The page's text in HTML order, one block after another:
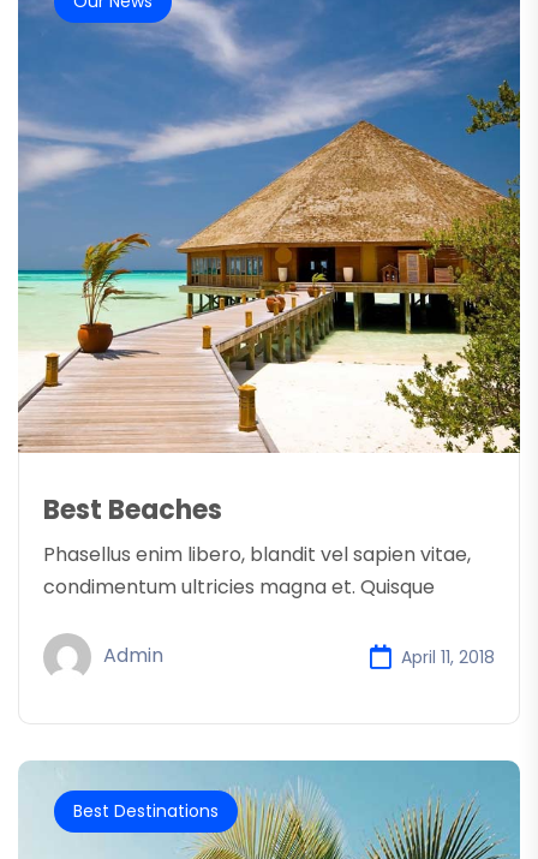
Best Beaches
Phasellus enim libero, blandit vel sapien vitae,
condimentum ultricies magna et. Quisque
Admin April 11, 2018
Best Destinations